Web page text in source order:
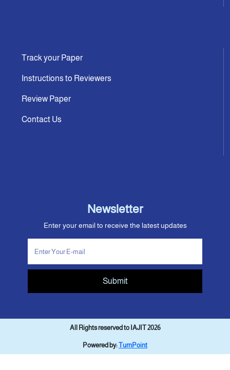
Track your Paper
Instructions to Reviewers
Review Paper
Contact Us
Newsletter
Enter your email to receive the latest updates
Submit
All Rights reserved to IAJIT 2026
Powered by:TurnPoint